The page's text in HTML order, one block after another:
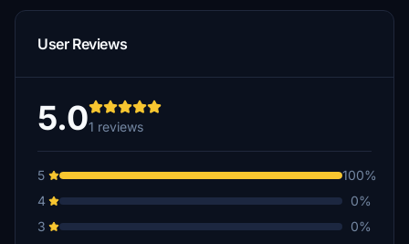
User Reviews
5.01 reviews
5
100%
4
0%
3
0%